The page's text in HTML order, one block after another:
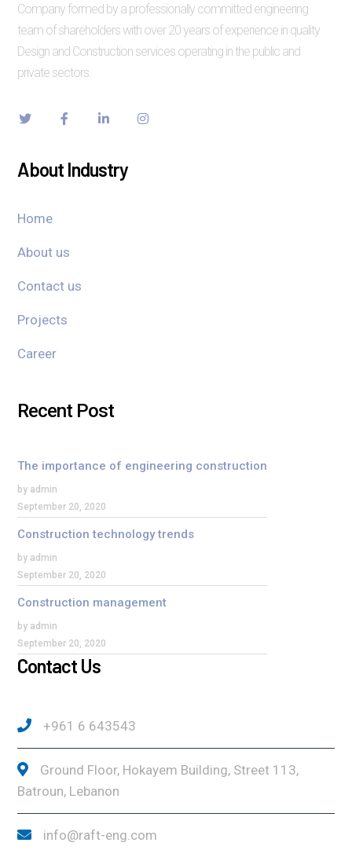
Company formed by a professionally committed engineering
team of shareholders with over 20 years of experience in quality
Design and Construction services operating in the public and
private sectors.
About Industry
Home
About us
Contact us
Projects
Career
Recent Post
The importance of engineering construction
by admin
September 20, 2020
Construction technology trends
by admin
September 20, 2020
Construction management
by admin
September 20, 2020
Contact Us
+961 6 643543
Ground Floor, Hokayem Building, Street 113,
Batroun, Lebanon
info@raft-eng.com